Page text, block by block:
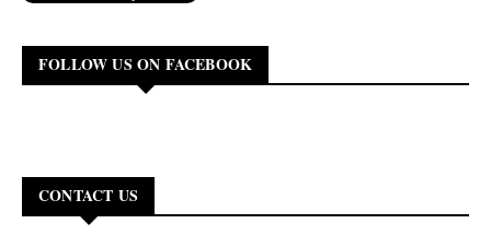
FOLLOW US ON FACEBOOK
CONTACT US